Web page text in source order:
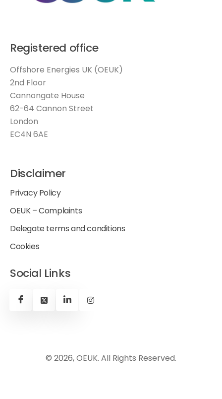
Registered office
Offshore Energies UK (OEUK)
2nd Floor
Cannongate House
62-64 Cannon Street
London
EC4N 6AE
Disclaimer
Privacy Policy
OEUK – Complaints
Delegate terms and conditions
Cookies
Social Links
© 2026, OEUK. All Rights Reserved.